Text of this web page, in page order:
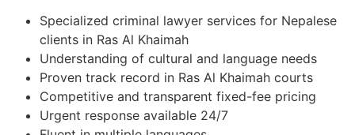
Specialized criminal lawyer services for Nepalese
clients in Ras Al Khaimah
Understanding of cultural and language needs
Proven track record in Ras Al Khaimah courts
Competitive and transparent fixed-fee pricing
Urgent response available 24/7